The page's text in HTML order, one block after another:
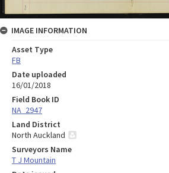
IMAGE INFORMATION
Asset Type
FB
Date uploaded
16/01/2018
Field Book ID
NA_2947
Land District
North Auckland
Surveyors Name
T J Mountain